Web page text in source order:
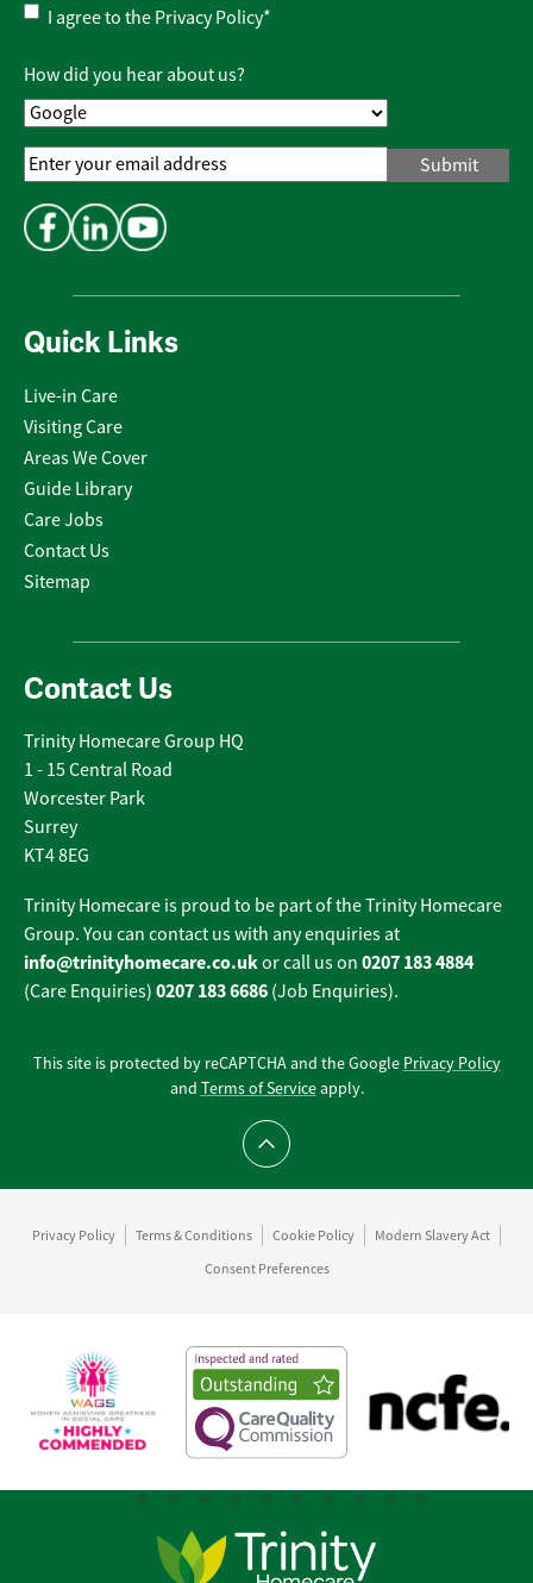
Quick Links
Live-in Care
Visiting Care
Areas We Cover
Guide Library
Care Jobs
Contact Us
Sitemap
Contact Us
Trinity Homecare Group HQ
1 - 15 Central Road
Worcester Park
Surrey
KT4 8EG
Trinity Homecare is proud to be part of the Trinity Homecare
Group. You can contact us with any enquiries at
info@trinityhomecare.co.ukor call us on 0207 183 4884
(Care Enquiries) 0207 183 6686 (Job Enquiries).
Privacy
Policy*
I agree to the Privacy Policy*
How did you hear about us?
Email
Address*
This site is protected by reCAPTCHA and the Google Privacy Policy
and Terms of Serviceapply.
Scroll to top
Privacy Policy Terms & Conditions Cookie Policy
Modern Slavery Act
Consent Preferences